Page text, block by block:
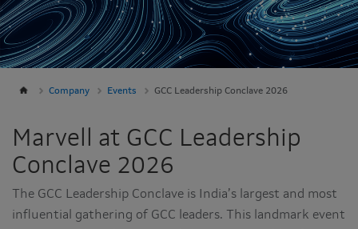
Company Events GCC Leadership Conclave 2026
Marvell at GCC Leadership
Conclave 2026
The GCC Leadership Conclave is India’s largest and most
influential gathering of GCC leaders. This landmark event